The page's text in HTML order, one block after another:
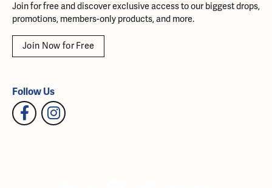
Join for free and discover exclusive access to our biggest drops,
promotions, members-only products, and more.
Join Now for Free
Follow Us